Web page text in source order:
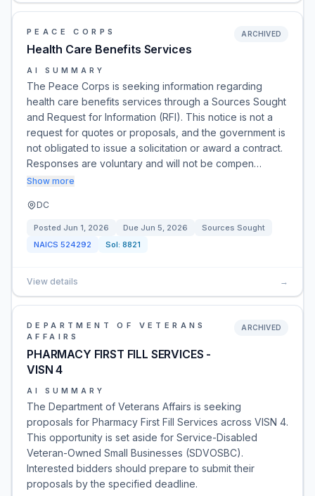
PEACE CORPS
Health Care Benefits Services
ARCHIVED
AI SUMMARY
The Peace Corps is seeking information regarding
health care benefits services through a Sources Sought
and Request for Information (RFI). This notice is not a
request for quotes or proposals, and the government is
not obligated to issue a solicitation or award a contract.
Responses are voluntary and will not be compen…
Show more
DC
Posted Jun 1, 2026 Due Jun 5, 2026
Sources Sought
NAICS 524292 Sol: 8821
View details →
DEPARTMENT OF VETERANS
AFFAIRS
PHARMACY FIRST FILL SERVICES -
VISN 4
ARCHIVED
AI SUMMARY
The Department of Veterans Affairs is seeking
proposals for Pharmacy First Fill Services across VISN 4.
This opportunity is set aside for Service-Disabled
Veteran-Owned Small Businesses (SDVOSBC).
Interested bidders should prepare to submit their
proposals by the specified deadline.